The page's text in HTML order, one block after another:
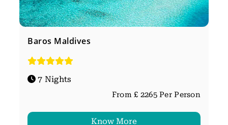
Baros Maldives
7 Nights
From £ 2265 Per Person
Know More